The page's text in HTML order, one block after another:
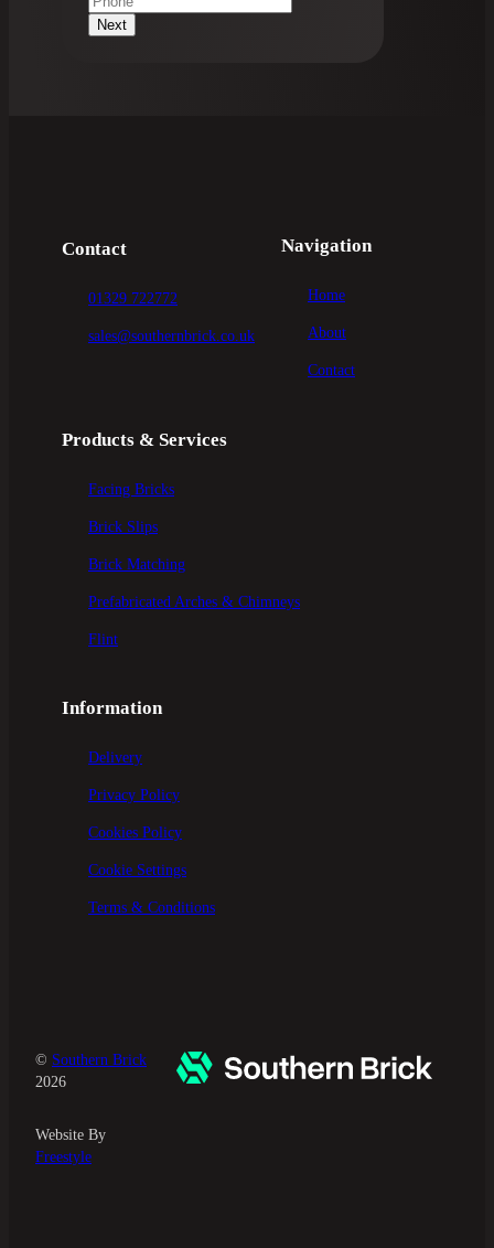
Next
Contact
01329 722772
sales@southernbrick.co.uk
Navigation
Home
About
Contact
Products & Services
Facing Bricks
Brick Slips
Brick Matching
Prefabricated Arches & Chimneys
Flint
Information
Delivery
Privacy Policy
Cookies Policy
Cookie Settings
Terms & Conditions
© Southern Brick
2026
Website By
Freestyle